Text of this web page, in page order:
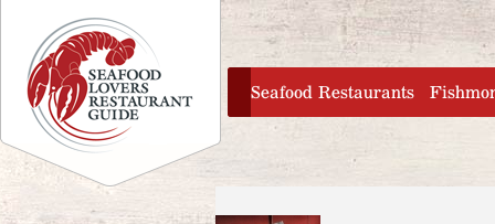
Jump to navigation
home
Seafood Restaurants